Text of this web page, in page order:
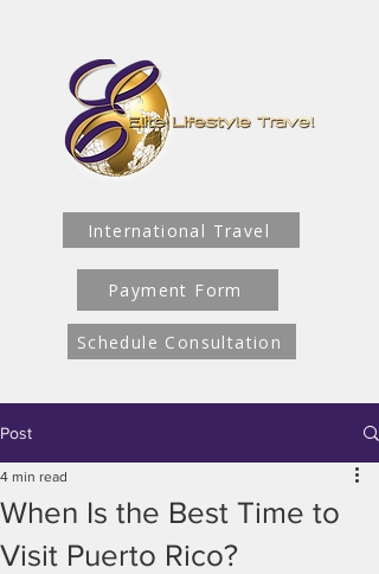
International Travel
Schedule Consultation
Payment Form
Post
When Is the Best Time to
Visit Puerto Rico?
4 min read